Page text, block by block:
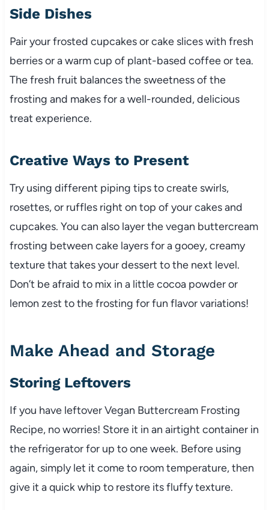
Side Dishes
Pair your frosted cupcakes or cake slices with fresh
berries or a warm cup of plant-based coffee or tea.
The fresh fruit balances the sweetness of the
frosting and makes for a well-rounded, delicious
treat experience.
Creative Ways to Present
Try using different piping tips to create swirls,
rosettes, or ruffles right on top of your cakes and
cupcakes. You can also layer the vegan buttercream
frosting between cake layers for a gooey, creamy
texture that takes your dessert to the next level.
Don’t be afraid to mix in a little cocoa powder or
lemon zest to the frosting for fun flavor variations!
Make Ahead and Storage
Storing Leftovers
If you have leftover Vegan Buttercream Frosting
Recipe, no worries! Store it in an airtight container in
the refrigerator for up to one week. Before using
again, simply let it come to room temperature, then
give it a quick whip to restore its fluffy texture.